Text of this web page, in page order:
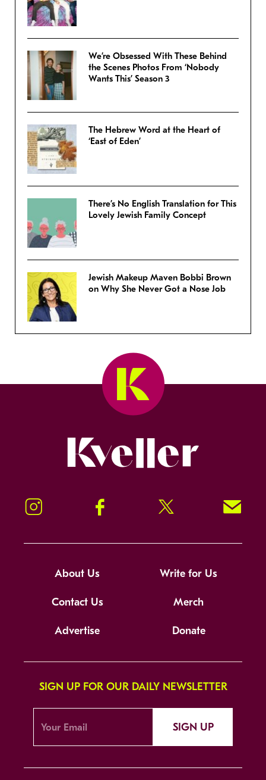
We’re Obsessed With These Behind
the Scenes Photos From ‘Nobody
Wants This’ Season 3
The Hebrew Word at the Heart of
‘East of Eden’
There’s No English Translation for This
Lovely Jewish Family Concept
Jewish Makeup Maven Bobbi Brown
on Why She Never Got a Nose Job
Instagram Facebook Twitter Signup!
About Us Write for Us
Contact Us Merch
Advertise Donate
SIGN UP FOR OUR DAILY NEWSLETTER
SIGN UP